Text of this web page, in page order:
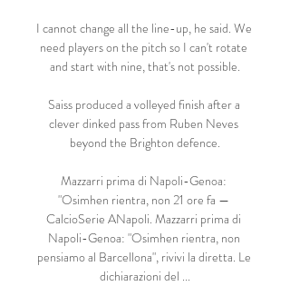
I cannot change all the line-up, he said. We
need players on the pitch so I can't rotate
and start with nine, that's not possible.
Saiss produced a volleyed finish after a
clever dinked pass from Ruben Neves
beyond the Brighton defence.
Mazzarri prima di Napoli-Genoa:
"Osimhen rientra, non 21 ore fa —
CalcioSerie ANapoli. Mazzarri prima di
Napoli-Genoa: "Osimhen rientra, non
pensiamo al Barcellona", rivivi la diretta. Le
dichiarazioni del ...